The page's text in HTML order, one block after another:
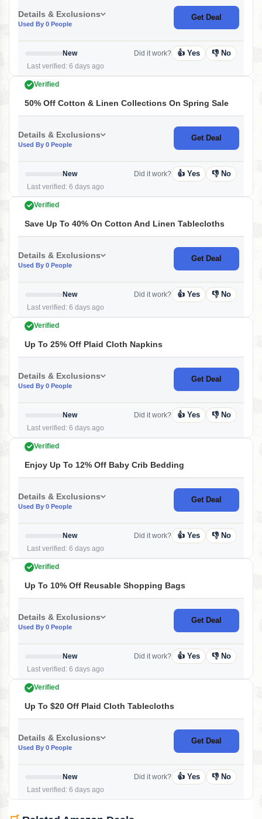
Details & Exclusions
Used By 0 People
Get Deal
New
Last verified: 6 days ago
Did it work? 👍 Yes 👎 No
Verified
50% Off Cotton & Linen Collections On Spring Sale
Details & Exclusions
Used By 0 People
Get Deal
New
Last verified: 6 days ago
Did it work? 👍 Yes 👎 No
Verified
Save Up To 40% On Cotton And Linen Tablecloths
Details & Exclusions
Used By 0 People
Get Deal
New
Last verified: 6 days ago
Did it work? 👍 Yes 👎 No
Verified
Up To 25% Off Plaid Cloth Napkins
Details & Exclusions
Used By 0 People
Get Deal
New
Last verified: 6 days ago
Did it work? 👍 Yes 👎 No
Verified
Enjoy Up To 12% Off Baby Crib Bedding
Details & Exclusions
Used By 0 People
Get Deal
New
Last verified: 6 days ago
Did it work? 👍 Yes 👎 No
Verified
Up To 10% Off Reusable Shopping Bags
Details & Exclusions
Used By 0 People
Get Deal
New
Last verified: 6 days ago
Did it work? 👍 Yes 👎 No
Verified
Up To $20 Off Plaid Cloth Tablecloths
Details & Exclusions
Used By 0 People
Get Deal
New
Last verified: 6 days ago
Did it work? 👍 Yes 👎 No